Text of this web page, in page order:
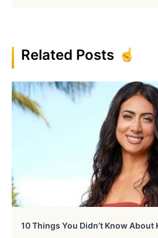
Related Posts
10 Things You Didn’t Know About